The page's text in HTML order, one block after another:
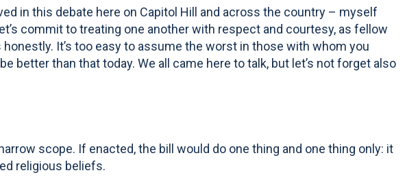
in this debate here on Capitol Hill and across the country – myself
commit to treating one another with respect and courtesy, as fellow
It’s too easy to assume the worst in those with whom you
better than that today. We all came here to talk, but let’s not forget also
scope. If enacted, the bill would do one thing and one thing only: it
religious beliefs.